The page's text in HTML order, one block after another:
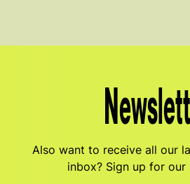
Also want to receive all our
inbox? Sign up for our